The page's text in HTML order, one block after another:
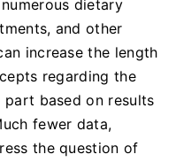
dietary
and other
increase the length
regarding the
based on results
fewer data,
the question of